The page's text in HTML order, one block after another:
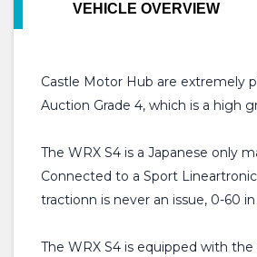
VEHICLE OVERVIEW
Castle Motor Hub are extremely
Auction Grade 4, which is a high
The WRX S4 is a Japanese only
Connected to a Sport
tractionn is never an issue, 0-60 in
The WRX S4 is equipped with